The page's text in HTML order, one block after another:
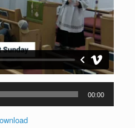
00:00